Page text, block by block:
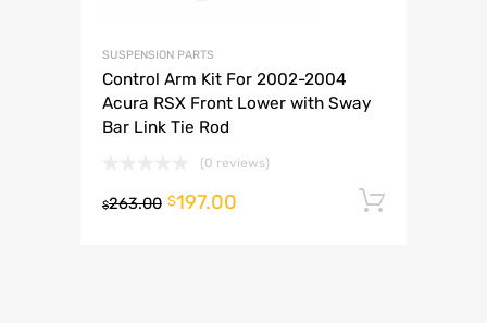
SUSPENSION PARTS
Control Arm Kit For 2002-2004
Acura RSX Front Lower with Sway
Bar Link Tie Rod
(0 reviews)
$263.00 $197.00